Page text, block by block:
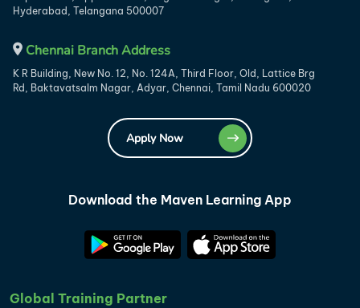
Hyderabad, Telangana 500007
Chennai Branch Address
K R Building, New No. 12, No. 124A, Third Floor, Old, Lattice Brg
Rd, Baktavatsalm Nagar, Adyar, Chennai, Tamil Nadu 600020
Apply Now
Download the Maven Learning App
Global Training Partner